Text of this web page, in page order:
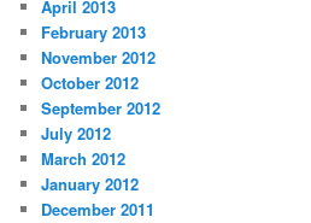
April 2013
February 2013
November 2012
October 2012
September 2012
July 2012
March 2012
January 2012
December 2011